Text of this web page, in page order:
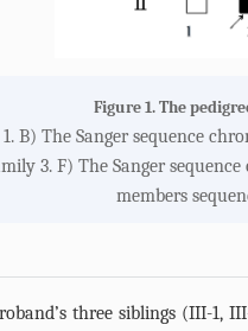
Figure 1. The
B) The Sanger sequence
3. F) The Sanger
members
three siblings (III-1,